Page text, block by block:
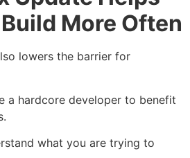
More Often
lowers the barrier for
a hardcore developer to benefit
what you are trying to